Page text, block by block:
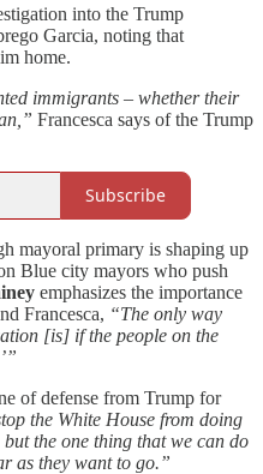
into the Trump
Garcia, noting that
home.
immigrants – whether their
Francesca says of the Trump
Subscribe
mayoral primary is shaping up
Blue city mayors who push
emphasizes the importance
Francesca, “The only way
[is] if the people on the
of defense from Trump for
the White House from doing
the one thing that we can do
as they want to go.”